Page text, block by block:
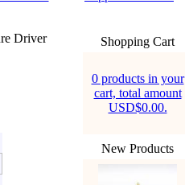
Driver
Shopping Cart
0 products in your
cart, total amount
USD$0.00.
New Products